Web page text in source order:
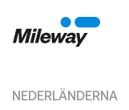
NEDERLÄNDERNA